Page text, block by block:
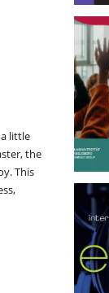
little
the
This